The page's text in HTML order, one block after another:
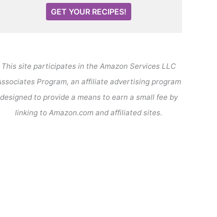
GET YOUR RECIPES!
This site participates in the Amazon Services LLC
Program, an affiliate advertising program
designed to provide a means to earn a small fee by
linking to Amazon.com and affiliated sites.